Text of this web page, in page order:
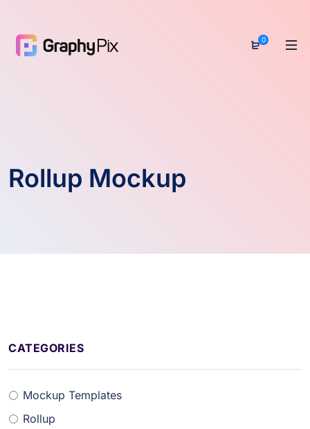
0
Rollup Mockup
CATEGORIES
Mockup Templates
Rollup